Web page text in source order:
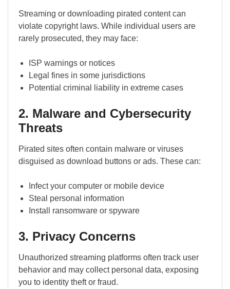
Streaming or downloading pirated content can
violate copyright laws. While individual users are
rarely prosecuted, they may face:
ISP warnings or notices
Legal fines in some jurisdictions
Potential criminal liability in extreme cases
2. Malware and Cybersecurity
Threats
Pirated sites often contain malware or viruses
disguised as download buttons or ads. These can:
Infect your computer or mobile device
Steal personal information
Install ransomware or spyware
3. Privacy Concerns
Unauthorized streaming platforms often track user
behavior and may collect personal data, exposing
you to identity theft or fraud.